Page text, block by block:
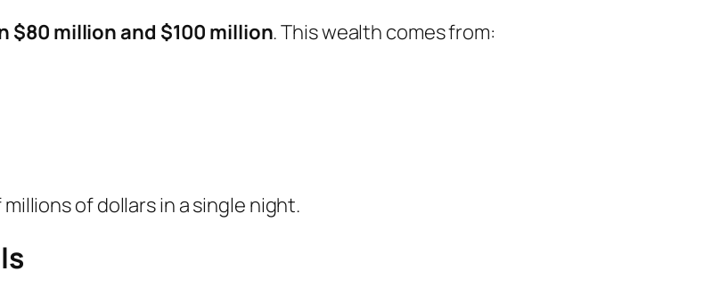
$80 million and $100 million. This wealth comes from:
of dollars in a single night.